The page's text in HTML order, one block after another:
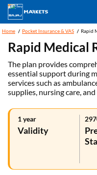
Home Pocket Insurance & VAS Rapid
Rapid Medical
The plan provides
essential support during
services such as
supplies, nursing care,
1 year
Validity